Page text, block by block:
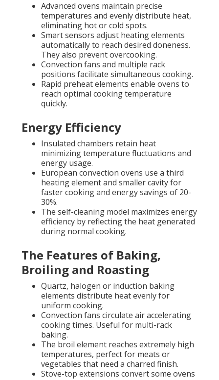
Advanced ovens maintain precise
temperatures and evenly distribute heat,
eliminating hot or cold spots.
Smart sensors adjust heating elements
automatically to reach desired doneness.
They also prevent overcooking.
Convection fans and multiple rack
positions facilitate simultaneous cooking.
Rapid preheat elements enable ovens to
reach optimal cooking temperature
quickly.
Energy Efficiency
Insulated chambers retain heat
minimizing temperature fluctuations and
energy usage.
European convection ovens use a third
heating element and smaller cavity for
faster cooking and energy savings of 20-
30%.
The self-cleaning model maximizes energy
efficiency by reflecting the heat generated
during normal cooking.
The Features of Baking,
Broiling and Roasting
Quartz, halogen or induction baking
elements distribute heat evenly for
uniform cooking.
Convection fans circulate air accelerating
cooking times. Useful for multi-rack
baking.
The broil element reaches extremely high
temperatures, perfect for meats or
vegetables that need a charred finish.
Stove-top extensions convert some ovens